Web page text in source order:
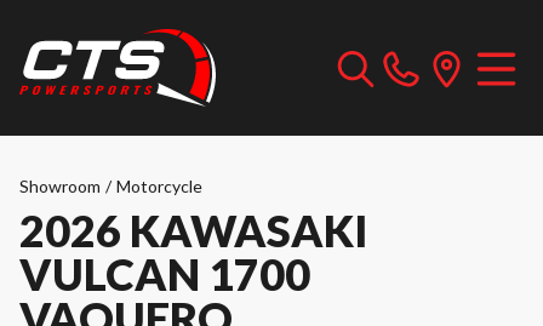
Showroom / Motorcycle
2026 KAWASAKI
VULCAN 1700